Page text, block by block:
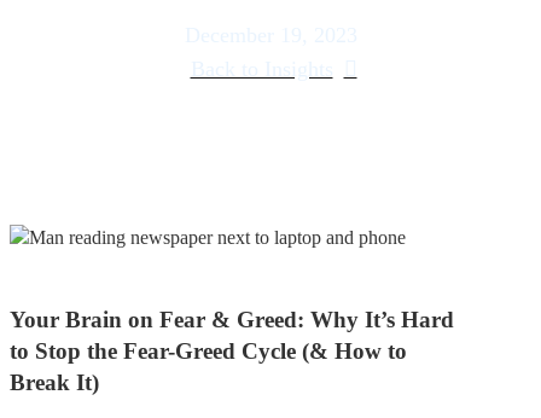
Your Brain on Fear & Greed: Why It’s Hard
to Stop the Fear-Greed Cycle (& How to
Break It)